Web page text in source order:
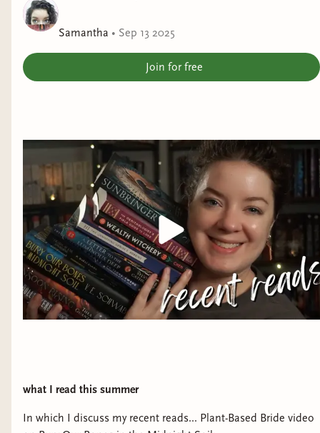
Samantha • Sep 13 2025
Join for free
what I read this summer
In which I discuss my recent reads... Plant-Based Bride video